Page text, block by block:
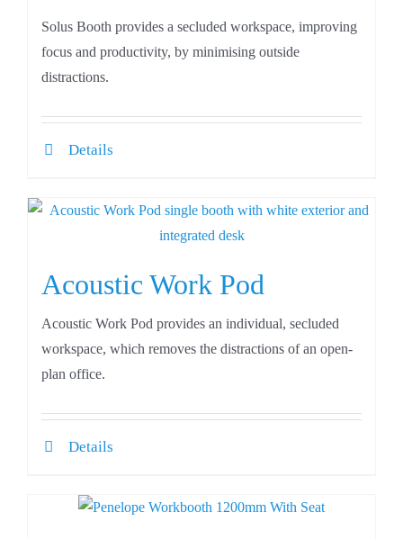
Solus Booth provides a secluded workspace, improving
focus and productivity, by minimising outside
distractions.
Details
Acoustic Work Pod
Acoustic Work Pod provides an individual, secluded
workspace, which removes the distractions of an open-
plan office.
Details